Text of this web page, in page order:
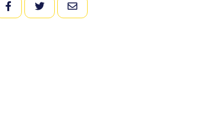
FACEBOOKTWITTEREMAIL